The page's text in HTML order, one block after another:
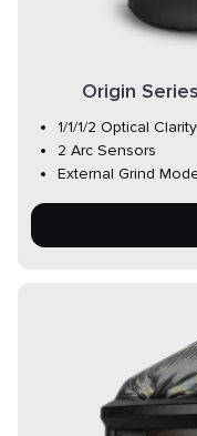
Origin
1/1/1/2 Optical Clarity
2 Arc Sensors
External Grind